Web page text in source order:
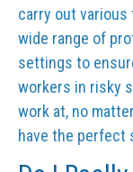
carry out various
wide range of
settings to
workers in risky
work at, no
have the perfect